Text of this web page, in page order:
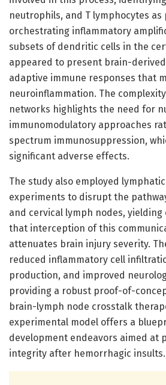
neutrophils, and T lymphocytes
orchestrating inflammatory
subsets of dendritic cells in the
appeared to present brain-
adaptive immune responses that
neuroinflammation. The
networks highlights the need for
immunomodulatory approaches
spectrum immunosuppression,
significant adverse effects.
The study also employed
experiments to disrupt the
and cervical lymph nodes, yielding
that interception of this
attenuates brain injury severity.
reduced inflammatory cell
production, and improved
providing a robust proof-of-
brain-lymph node crosstalk
experimental model offers a
development endeavors aimed at
integrity after hemorrhagic insults.